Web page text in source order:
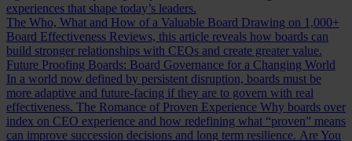
experiences that shape today’s leaders.
The Who, What and How of a Valuable Board Drawing on 1,000+
Board Effectiveness Reviews, this article reveals how boards can
build stronger relationships with CEOs and create greater value.
Future Proofing Boards: Board Governance for a Changing World
In a world now defined by persistent disruption, boards must be
more adaptive and future-facing if they are to govern with real
effectiveness. The Romance of Proven Experience Why boards over
index on CEO experience and how redefining what “proven” means
can improve succession decisions and long term resilience. Are You